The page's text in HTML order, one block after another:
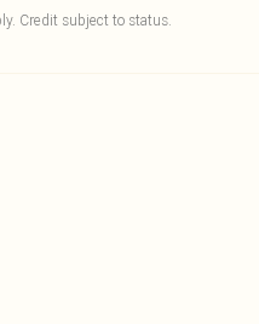
Credit subject to status.